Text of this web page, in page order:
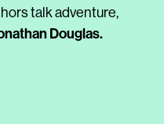
talk adventure,
Douglas.